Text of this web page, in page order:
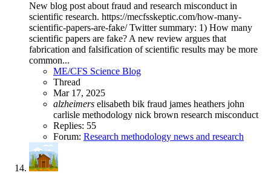
New blog post about fraud and research misconduct in
scientific research. https://mecfsskeptic.com/how-many-
scientific-papers-are-fake/ Twitter summary: 1) How many
scientific papers are fake? A new review argues that
fabrication and falsification of scientific results may be more
common...
ME/CFS Science Blog
Thread
Mar 17, 2025
alzheimers elisabeth bik fraud james heathers john
carlisle methodology nick brown research misconduct
Replies: 55
Forum: Research methodology news and research